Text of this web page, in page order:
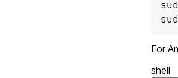
For
shell